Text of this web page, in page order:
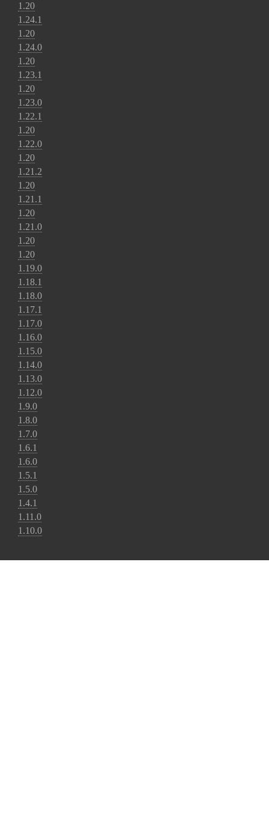
1.20
1.24.1
1.20
1.24.0
1.20
1.23.1
1.20
1.23.0
1.22.1
1.20
1.22.0
1.20
1.21.2
1.20
1.21.1
1.20
1.21.0
1.20
1.20
1.19.0
1.18.1
1.18.0
1.17.1
1.17.0
1.16.0
1.15.0
1.14.0
1.13.0
1.12.0
1.9.0
1.8.0
1.7.0
1.6.1
1.6.0
1.5.1
1.5.0
1.4.1
1.11.0
1.10.0